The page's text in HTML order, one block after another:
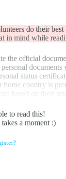
do their best
in mind while
the official
status
country is
based on their
to read this!
a moment :)